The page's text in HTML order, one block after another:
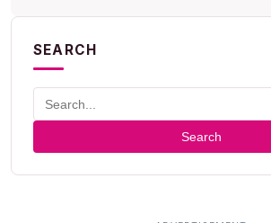
SEARCH
Search